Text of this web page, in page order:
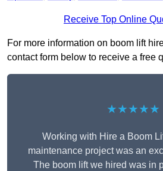
Receive Top Online
For more information on boom lift
contact form below to receive a free
★★★★★
Working with Hire a Boom
maintenance project was an
The boom lift we hired was in